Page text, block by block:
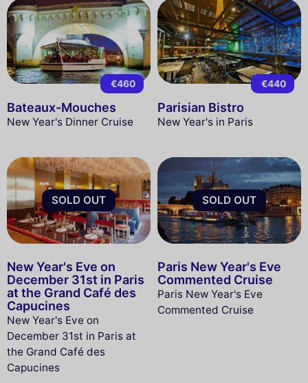
€460
Bateaux-Mouches
New Year's Dinner Cruise
€440
Parisian Bistro
New Year's in Paris
SOLD OUT
New Year's Eve on
December 31st in Paris
at the Grand Café des
Capucines
New Year's Eve on
December 31st in Paris at
the Grand Café des
Capucines
SOLD OUT
Paris New Year's Eve
Commented Cruise
Paris New Year's Eve
Commented Cruise